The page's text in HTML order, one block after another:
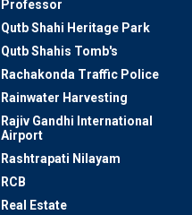
Professor
Qutb Shahi Heritage Park
Qutb Shahis Tomb's
Rachakonda Traffic Police
Rainwater Harvesting
Rajiv Gandhi International
Airport
Rashtrapati Nilayam
RCB
Real Estate